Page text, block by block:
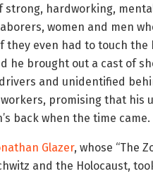
strong, hardworking,
women and men
they even had to touch the
he brought out a cast of
and unidentified
workers, promising that his
back when the time came.
Glazer, whose “The
and the Holocaust,